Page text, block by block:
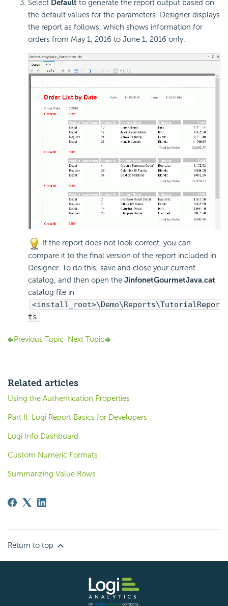
Select Default to generate the report output based on
the default values for the parameters. Designer displays
the report as follows, which shows information for
orders from May 1, 2016 to June 1, 2016 only.
If the report does not look correct, you can
compare it to the final version of the report included in
Designer. To do this, save and close your current
catalog, and then open the JinfonetGourmetJava.cat
catalog file in
<install_root>\Demo\Reports\TutorialRepor
ts .
Previous Topic Next Topic
Related articles
Using the Authentication Properties
Part II: Logi Report Basics for Developers
Logi Info Dashboard
Custom Numeric Formats
Summarizing Value Rows
Return to top